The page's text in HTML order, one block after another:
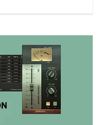
Emulation: